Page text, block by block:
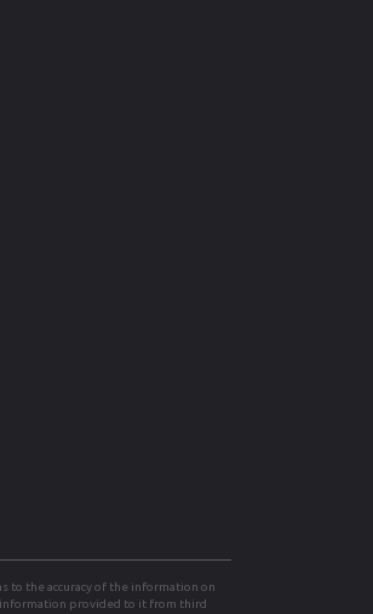
to the accuracy of the information on
information provided to it from third